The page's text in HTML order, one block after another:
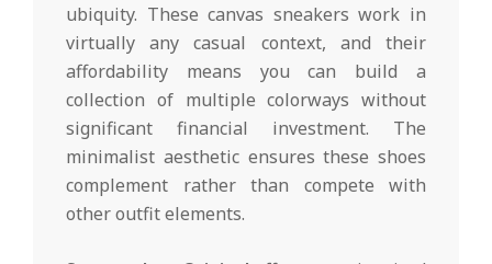
ubiquity. These canvas sneakers work in
virtually any casual context, and their
affordability means you can build a
collection of multiple colorways without
significant financial investment. The
minimalist aesthetic ensures these shoes
complement rather than compete with
other outfit elements.